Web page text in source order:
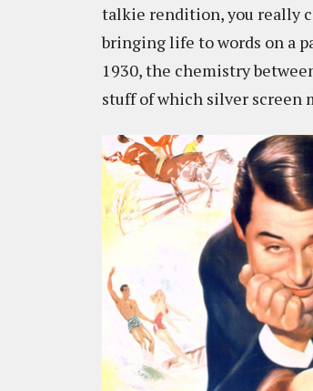
talkie rendition, you really
bringing life to words on a
1930, the chemistry
stuff of which silver screen